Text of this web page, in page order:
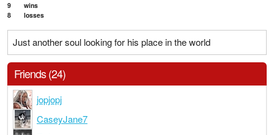
9
wins
8
losses
Just another soul looking for his place in the world
Friends (24)
jopjopj
CaseyJane7